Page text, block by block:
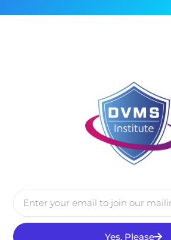
Yes, Please